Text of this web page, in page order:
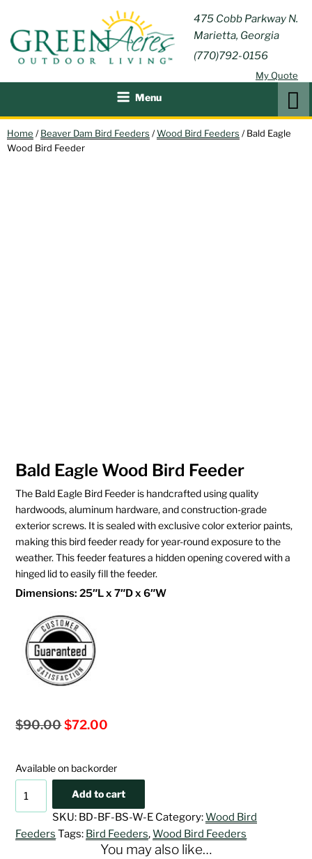
content
475 Cobb Parkway N.
Marietta, Georgia
(770)792-0156
My Quote
GREEN
ACRES
OUTDOOR
LIVING
Outdoor Furniture and
Patio Accessories
Menu
Home /Beaver Dam Bird Feeders /Wood Bird Feeders / Bald Eagle
Wood Bird Feeder
Bald Eagle Wood Bird Feeder
The Bald Eagle Bird Feeder is handcrafted using quality
hardwoods, aluminum hardware, and construction-grade
exterior screws. It is sealed with exclusive color exterior paints,
making this bird feeder ready for year-round exposure to the
weather. This feeder features a hidden opening covered with a
hinged lid to easily fill the feeder.
Dimensions: 25″L x 7″D x 6″W
$90.00Original
was:
$72.00
is:
$72.00.
Available on backorder
Eagle
Bird
Add to cart
SKU: BD-BF-BS-W-E Category:Wood Bird
Feeders Tags: Bird Feeders,Wood Bird Feeders
You may also like…